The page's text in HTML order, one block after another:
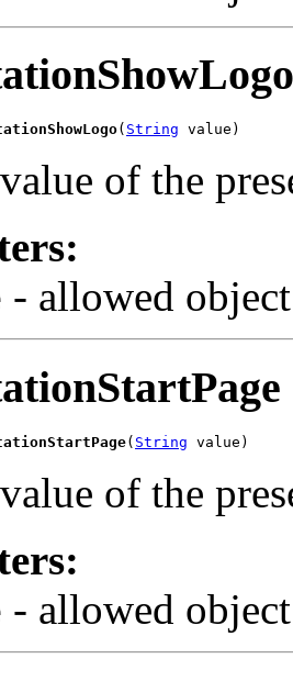
( String value)
of the
- allowed
( String value)
of the
- allowed